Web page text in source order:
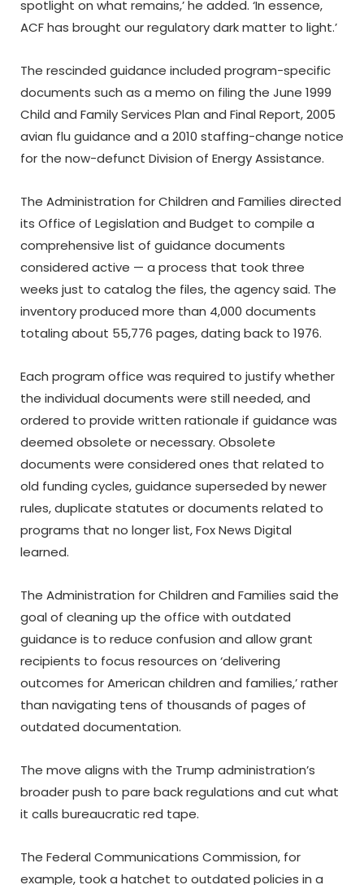
spotlight on what remains,’ he added. ‘In essence,
ACF has brought our regulatory dark matter to light.’
The rescinded guidance included program-specific
documents such as a memo on filing the June 1999
Child and Family Services Plan and Final Report, 2005
avian flu guidance and a 2010 staffing-change notice
for the now-defunct Division of Energy Assistance.
The Administration for Children and Families directed
its Office of Legislation and Budget to compile a
comprehensive list of guidance documents
considered active — a process that took three
weeks just to catalog the files, the agency said. The
inventory produced more than 4,000 documents
totaling about 55,776 pages, dating back to 1976.
Each program office was required to justify whether
the individual documents were still needed, and
ordered to provide written rationale if guidance was
deemed obsolete or necessary. Obsolete
documents were considered ones that related to
old funding cycles, guidance superseded by newer
rules, duplicate statutes or documents related to
programs that no longer list, Fox News Digital
learned.
The Administration for Children and Families said the
goal of cleaning up the office with outdated
guidance is to reduce confusion and allow grant
recipients to focus resources on ‘delivering
outcomes for American children and families,’ rather
than navigating tens of thousands of pages of
outdated documentation.
The move aligns with the Trump administration’s
broader push to pare back regulations and cut what
it calls bureaucratic red tape.
The Federal Communications Commission, for
example, took a hatchet to outdated policies in a